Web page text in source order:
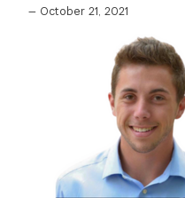
— October 21, 2021